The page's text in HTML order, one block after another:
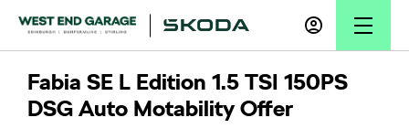
Fabia SE L Edition 1.5 TSI 150PS
DSG Auto Motability Offer